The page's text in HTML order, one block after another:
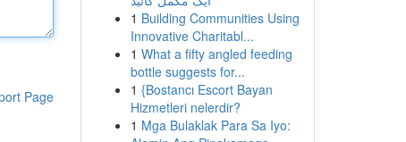
Page
1 Building Communities Using
Innovative Charitabl...
1 What a fifty angled feeding
bottle suggests for...
1 {Bostancı Escort Bayan
Hizmetleri nelerdir?
1 Mga Bulaklak Para Sa Iyo: